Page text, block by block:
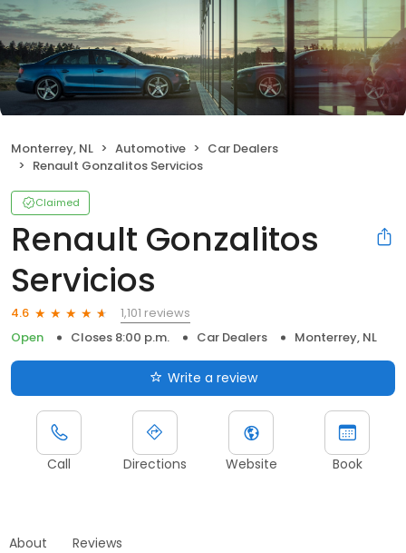
Monterrey, NL Automotive
Car Dealers
Renault Gonzalitos Servicios
Claimed
Renault Gonzalitos
Servicios
4.6
1,101 reviews
Open
Closes 8:00 p.m. Car Dealers Monterrey, NL
Write a review
Call Directions Website Book
About Reviews